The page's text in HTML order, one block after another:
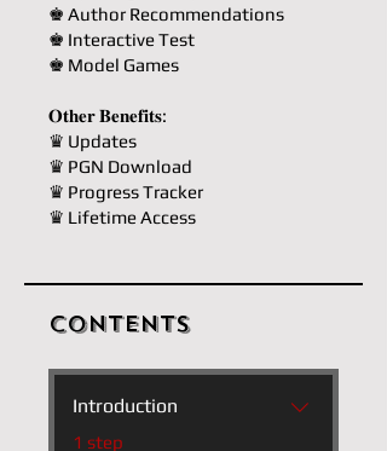
♚ Author Recommendations
♚ Interactive Test
♚ Model Games
𝐎𝐭𝐡𝐞𝐫 𝐁𝐞𝐧𝐞𝐟𝐢𝐭𝐬:
♛ Updates
♛ PGN Download
♛ Progress Tracker
♛ Lifetime Access
Contents
Introduction
.1 step